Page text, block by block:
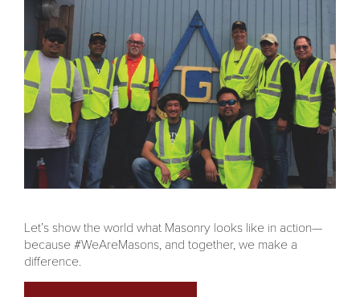
Let’s show the world what Masonry looks like in action—
because #WeAreMasons, and together, we make a
difference.